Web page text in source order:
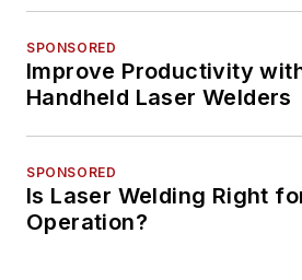
SPONSORED
Improve Productivity
Handheld Laser Welders
SPONSORED
Is Laser Welding Right
Operation?